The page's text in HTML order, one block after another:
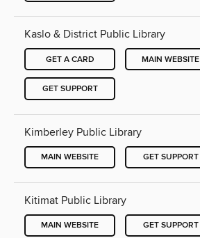
Kaslo & District Public Library
GET A CARD MAIN WEBSITE
GET SUPPORT
Kimberley Public Library
MAIN WEBSITE GET SUPPORT
Kitimat Public Library
MAIN WEBSITE GET SUPPORT